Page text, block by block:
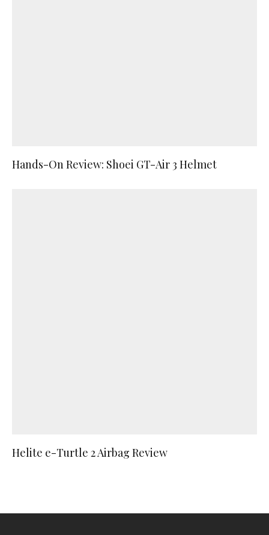
Hands-On Review: Shoei GT-Air 3 Helmet
Helite e-Turtle 2 Airbag Review